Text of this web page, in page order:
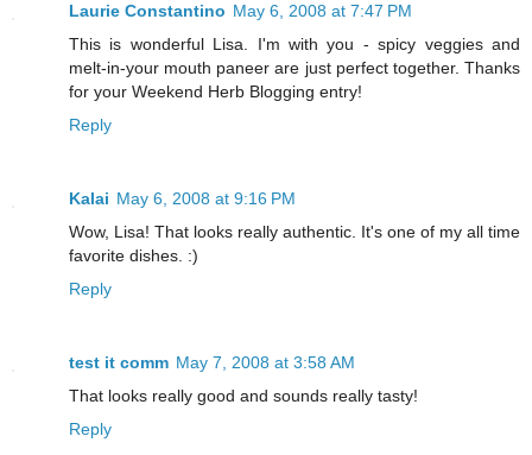
Laurie Constantino May 6, 2008 at 7:47 PM
This is wonderful Lisa. I'm with you - spicy veggies and
melt-in-your mouth paneer are just perfect together. Thanks
for your Weekend Herb Blogging entry!
Reply
Kalai May 6, 2008 at 9:16 PM
Wow, Lisa! That looks really authentic. It's one of my all time
favorite dishes. :)
Reply
test it comm May 7, 2008 at 3:58 AM
That looks really good and sounds really tasty!
Reply